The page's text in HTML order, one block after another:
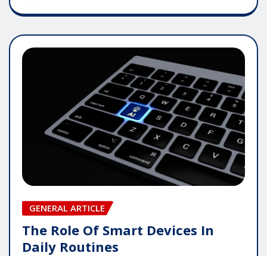
GENERAL ARTICLE
The Role Of Smart Devices In
Daily Routines